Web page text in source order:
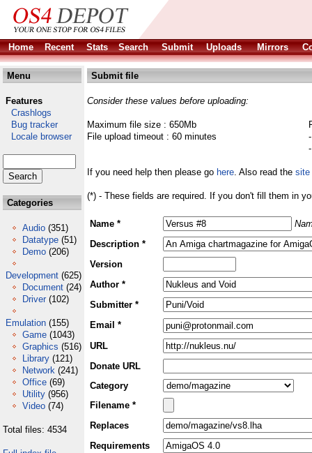
Home Recent Stats Search Submit Uploads Mirrors
Menu
Features
Crashlogs
Bug tracker
Locale browser
Categories
Audio (351)
Datatype (51)
Demo (206)
Development (625)
Document (24)
Driver (102)
Emulation (155)
Game (1043)
Graphics (516)
Library (121)
Network (241)
Office (69)
Utility (956)
Video (74)
Total files: 4534
Submit file
Consider these values before uploading:
Maximum file size : 650Mb
File upload timeout : 60 minutes
If you need help then please go here. Also read the site
(*) - These fields are required. If you don't fill them in
Name *
Description *
Version
Author *
Submitter *
Email *
URL
Donate URL
Category
Filename *
Replaces
Requirements